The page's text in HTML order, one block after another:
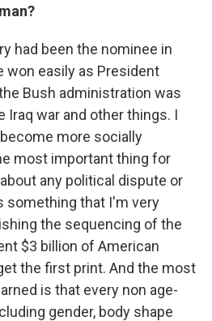
had been the nominee in
won easily as President
Bush administration was
Iraq war and other things. I
more socially
most important thing for
any political dispute or
something that I'm very
the sequencing of the
$3 billion of American
the first print. And the most
is that every non age-
gender, body shape